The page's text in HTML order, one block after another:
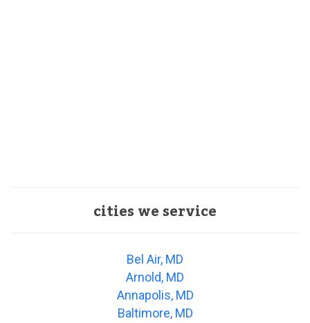
cities we service
Bel Air, MD
Arnold, MD
Annapolis, MD
Baltimore, MD